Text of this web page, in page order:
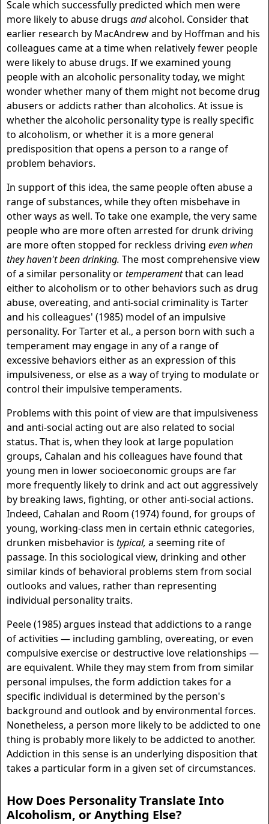
Scale which successfully predicted which men were
more likely to abuse drugs andalcohol. Consider that
earlier research by MacAndrew and by Hoffman and his
colleagues came at a time when relatively fewer people
were likely to abuse drugs. If we examined young
people with an alcoholic personality today, we might
wonder whether many of them might not become drug
abusers or addicts rather than alcoholics. At issue is
whether the alcoholic personality type is really specific
to alcoholism, or whether it is a more general
predisposition that opens a person to a range of
problem behaviors.
In support of this idea, the same people often abuse a
range of substances, while they often misbehave in
other ways as well. To take one example, the very same
people who are more often arrested for drunk driving
are more often stopped for reckless driving even when
they haven't been drinking. The most comprehensive view
of a similar personality ortemperamentthat can lead
either to alcoholism or to other behaviors such as drug
abuse, overeating, and anti-social criminality is Tarter
and his colleagues' (1985) model of an impulsive
personality. For Tarter et al., a person born with such a
temperament may engage in any of a range of
excessive behaviors either as an expression of this
impulsiveness, or else as a way of trying to modulate or
control their impulsive temperaments.
Problems with this point of view are that impulsiveness
and anti-social acting out are also related to social
status. That is, when they look at large population
groups, Cahalan and his colleagues have found that
young men in lower socioeconomic groups are far
more frequently likely to drink and act out aggressively
by breaking laws, fighting, or other anti-social actions.
Indeed, Cahalan and Room (1974) found, for groups of
young, working-class men in certain ethnic categories,
drunken misbehavior is typical, a seeming rite of
passage. In this sociological view, drinking and other
similar kinds of behavioral problems stem from social
outlooks and values, rather than representing
individual personality traits.
Peele (1985) argues instead that addictions to a range
of activities — including gambling, overeating, or even
compulsive exercise or destructive love relationships —
are equivalent. While they may stem from from similar
personal impulses, the form addiction takes for a
specific individual is determined by the person's
background and outlook and by environmental forces.
Nonetheless, a person more likely to be addicted to one
thing is probably more likely to be addicted to another.
Addiction in this sense is an underlying disposition that
takes a particular form in a given set of circumstances.
How Does Personality Translate Into
Alcoholism, or Anything Else?